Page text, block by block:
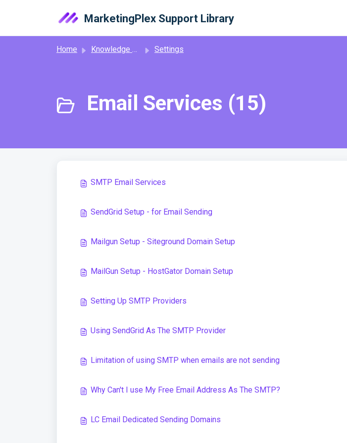
MarketingPlex Support Library
Home Knowledge base Settings
Email Services (15)
SMTP Email Services
SendGrid Setup - for Email Sending
Mailgun Setup - Siteground Domain Setup
MailGun Setup - HostGator Domain Setup
Setting Up SMTP Providers
Using SendGrid As The SMTP Provider
Limitation of using SMTP when emails are not sending
Why Can't I use My Free Email Address As The SMTP?
LC Email Dedicated Sending Domains